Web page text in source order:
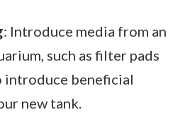
: Introduce media from an
such as filter pads
introduce beneficial
new tank.